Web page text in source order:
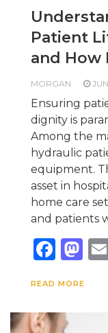
Patient
and How
MORGAN
Ensuring
dignity is
Among the
hydraulic
equipment.
asset in
home care
and patients
READ MORE